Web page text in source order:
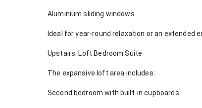
Aluminium sliding windows
Ideal for year-round relaxation or an extended
Upstairs: Loft Bedroom Suite
The expansive loft area includes:
Second bedroom with built-in cupboards